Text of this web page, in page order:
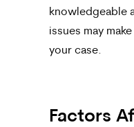
knowledgeable
issues may
your case.
Factors